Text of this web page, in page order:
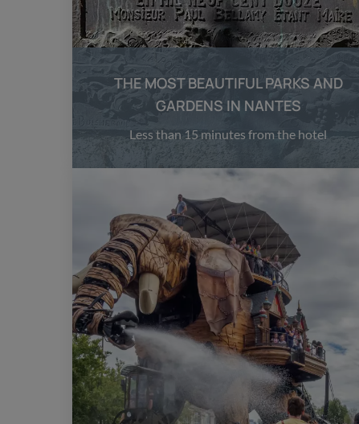
THE MOST BEAUTIFUL PARKS AND
GARDENS IN NANTES
Less than 15 minutes from the hotel